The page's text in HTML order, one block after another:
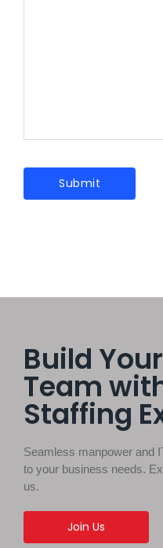
Build
Team
Staffing
Seamless manpower and
to your business needs.
us.
Join Us